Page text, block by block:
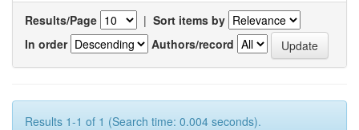
Results/Page | Sort items by
In order
Authors/record
Results 1-1 of 1 (Search time: 0.004 seconds).